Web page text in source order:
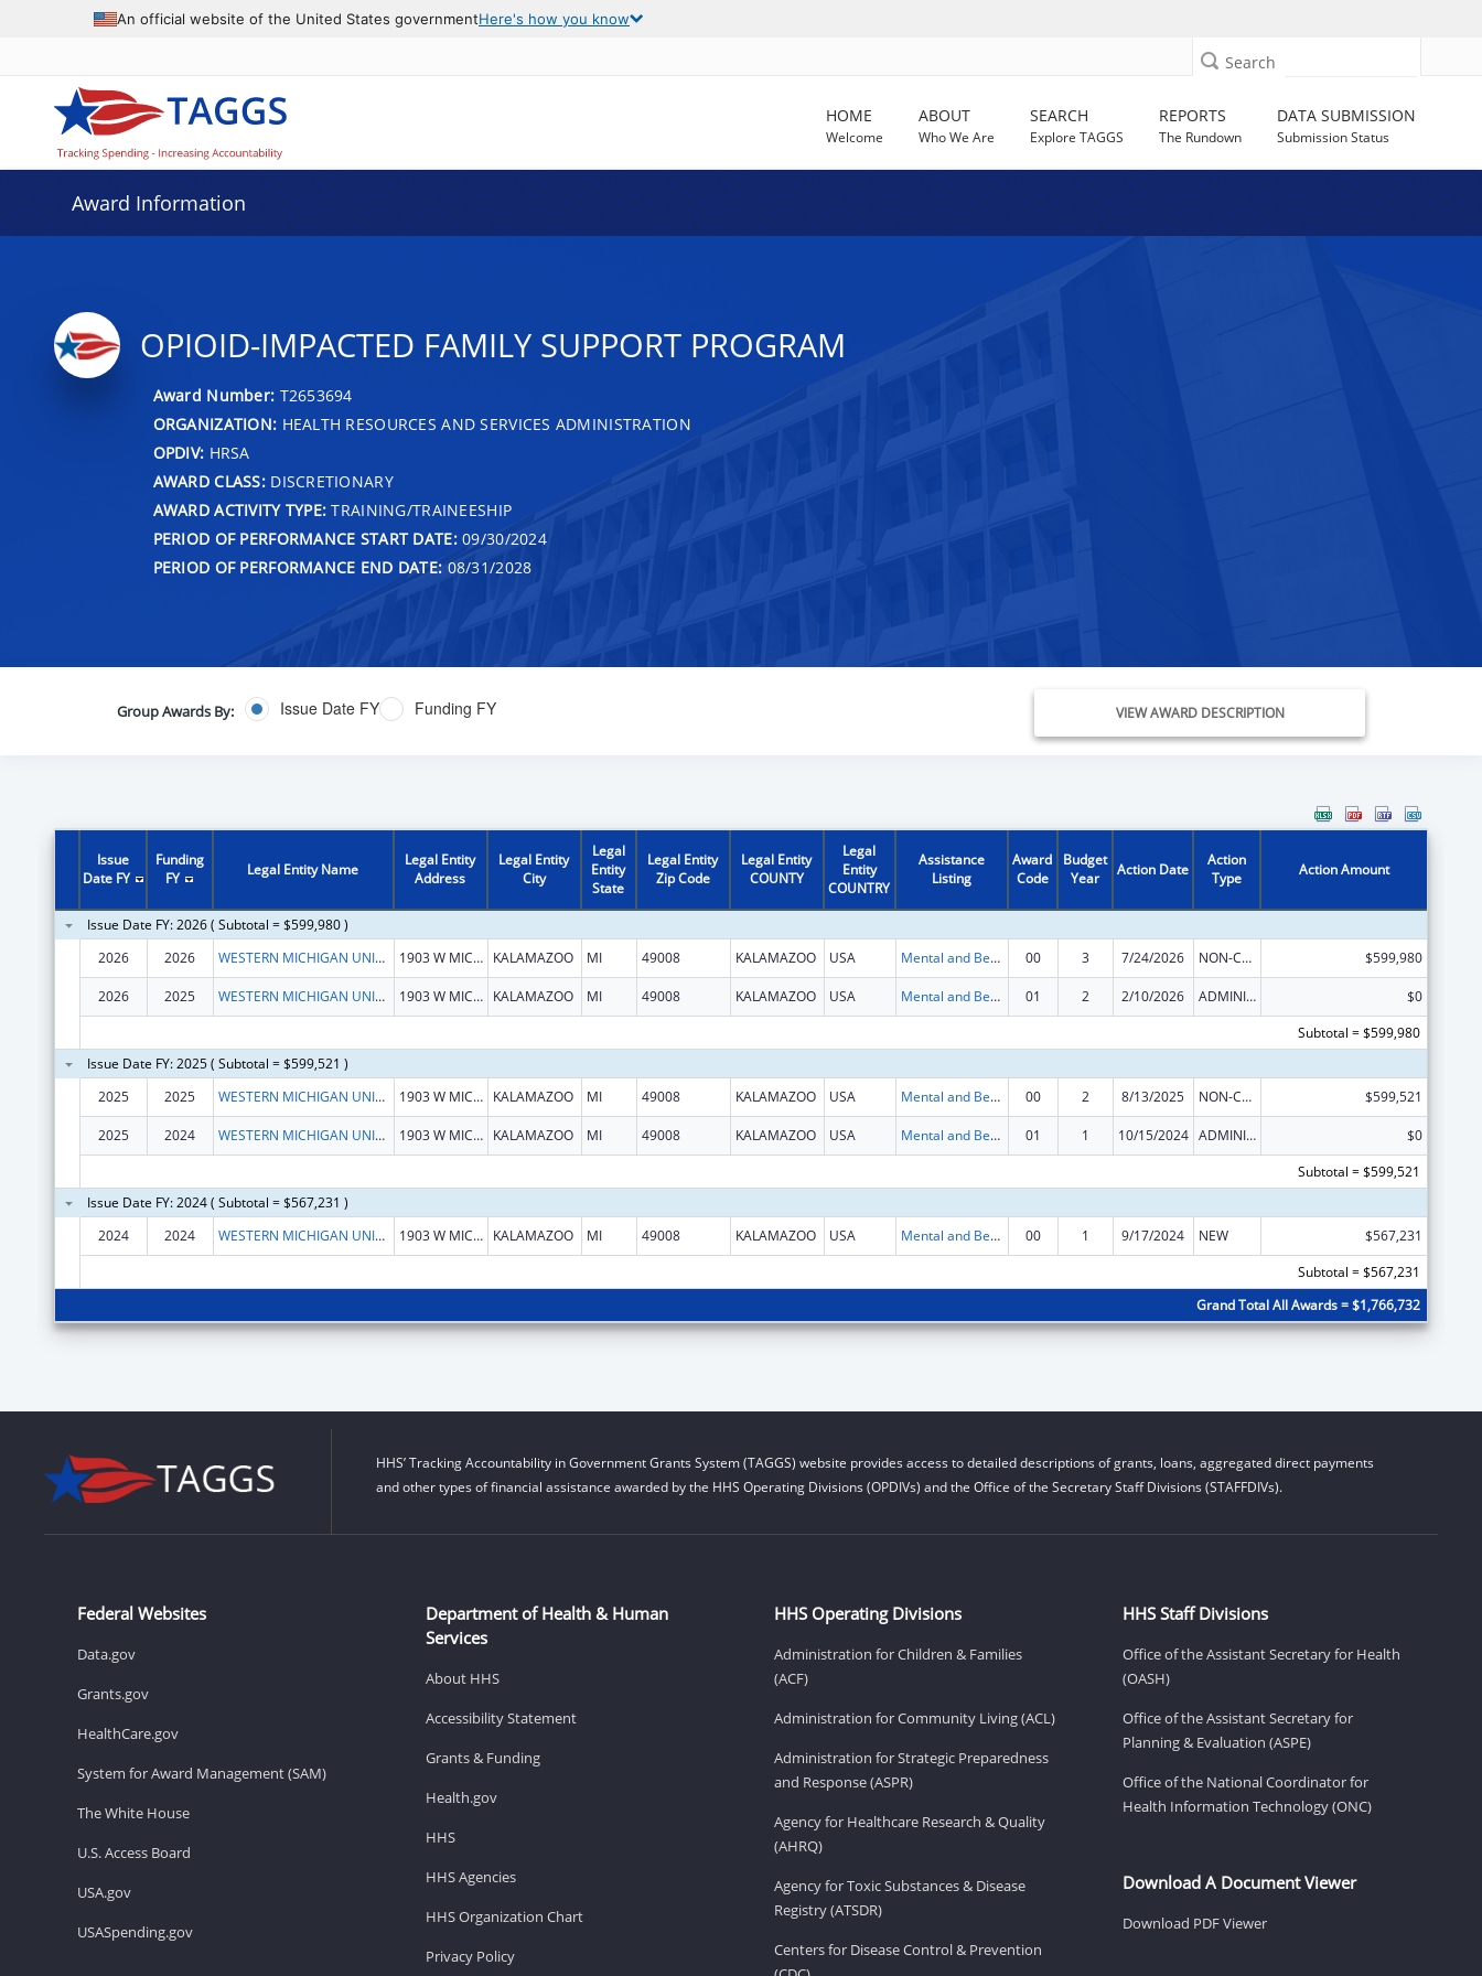
An official website of the United States governmentHere's how you know
Search
HOME
Welcome
ABOUT
Who We Are
SEARCH
Explore TAGGS
REPORTS
The Rundown
DATA SUBMISSION
Submission Status
Award Information
OPIOID-IMPACTED FAMILY SUPPORT PROGRAM
Award Number: T2653694
ORGANIZATION: HEALTH RESOURCES AND SERVICES ADMINISTRATION
OPDIV: HRSA
AWARD CLASS:DISCRETIONARY
AWARD ACTIVITY TYPE: TRAINING/TRAINEESHIP
PERIOD OF PERFORMANCE START DATE:09/30/2024
PERIOD OF PERFORMANCE END DATE: 08/31/2028
Group Awards By: Issue Date FY Funding FY VIEW AWARD DESCRIPTION
Issue
Date FY
Funding
FY
Legal Entity Name
Legal Entity
Address
Legal Entity
City
Legal
Entity
State
Legal Entity
Zip Code
Legal Entity
COUNTY
Legal
Entity
COUNTRY
Assistance
Listing
Award
Code
Budget
Year
Action Date
Action
Type
Action Amount
Issue Date FY: 2026 ( Subtotal = $599,980 )
2026
2026 WESTERN MICHIGAN UNIVERSITY 1903 W MICHIGAN AVE KALAMAZOO MI 49008 KALAMAZOO USA Mental and Behavioral Health Education and Training Grants 00 3 7/24/2026 NON-COMPETING CONTINUATION $599,980
2026 2025 WESTERN MICHIGAN UNIVERSITY 1903 W MICHIGAN AVE KALAMAZOO MI 49008 KALAMAZOO USA Mental and Behavioral Health Education and Training Grants 01 2 2/10/2026 ADMINISTRATIVE SUPPLEMENT ( + OR - ) (DISCRETIONARY OR BLOCK AWARDS)
$0
Subtotal = $599,980
Issue Date FY: 2025 ( Subtotal = $599,521 )
2025
2025 WESTERN MICHIGAN UNIVERSITY 1903 W MICHIGAN AVE KALAMAZOO MI 49008 KALAMAZOO USA Mental and Behavioral Health Education and Training Grants 00 2 8/13/2025 NON-COMPETING CONTINUATION $599,521
2025 2024 WESTERN MICHIGAN UNIVERSITY 1903 W MICHIGAN AVE KALAMAZOO MI 49008 KALAMAZOO USA Mental and Behavioral Health Education and Training Grants 01 1 10/15/2024 ADMINISTRATIVE SUPPLEMENT ( + OR - ) (DISCRETIONARY OR BLOCK AWARDS)
$0
Subtotal = $599,521
Issue Date FY: 2024 ( Subtotal = $567,231 )
2024
2024 WESTERN MICHIGAN UNIVERSITY 1903 W MICHIGAN AVE KALAMAZOO MI 49008 KALAMAZOO USA Mental and Behavioral Health Education and Training Grants 00 1 9/17/2024 NEW
$567,231
Subtotal = $567,231
Grand Total All Awards = $1,766,732
HHS’ Tracking Accountability in Government Grants System (TAGGS) website provides access to detailed descriptions of grants, loans, aggregated direct payments
and other types of financial assistance awarded by the HHS Operating Divisions (OPDIVs) and the Office of the Secretary Staff Divisions (STAFFDIVs).
Federal Websites
Data.gov
Grants.gov
HealthCare.gov
System for Award Management (SAM)
The White House
U.S. Access Board
USA.gov
USASpending.gov
Department of Health & Human
Services
About HHS
Accessibility Statement
Grants & Funding
Health.gov
HHS
HHS Agencies
HHS Organization Chart
Privacy Policy
HHS Operating Divisions
Administration for Children & Families
(ACF)
Administration for Community Living (ACL)
Administration for Strategic Preparedness
and Response (ASPR)
Agency for Healthcare Research & Quality
(AHRQ)
Agency for Toxic Substances & Disease
Registry (ATSDR)
Centers for Disease Control & Prevention
HHS Staff Divisions
Office of the Assistant Secretary for Health
(OASH)
Office of the Assistant Secretary for
Planning & Evaluation (ASPE)
Office of the National Coordinator for
Health Information Technology (ONC)
Download A Document Viewer
Download PDF Viewer